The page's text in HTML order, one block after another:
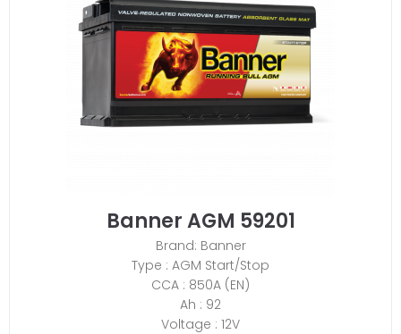
Banner AGM 59201
Brand: Banner
Type : AGM Start/Stop
CCA : 850A (EN)
Ah : 92
Voltage : 12V